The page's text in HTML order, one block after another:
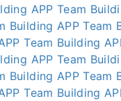
APP Team
Building APP Team
Team Building
APP Team
Building APP Team
Team Building